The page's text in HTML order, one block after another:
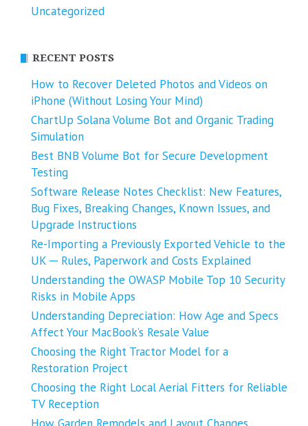
Uncategorized
RECENT POSTS
How to Recover Deleted Photos and Videos on
iPhone (Without Losing Your Mind)
ChartUp Solana Volume Bot and Organic Trading
Simulation
Best BNB Volume Bot for Secure Development
Testing
Software Release Notes Checklist: New Features,
Bug Fixes, Breaking Changes, Known Issues, and
Upgrade Instructions
Re-Importing a Previously Exported Vehicle to the
UK ─ Rules, Paperwork and Costs Explained
Understanding the OWASP Mobile Top 10 Security
Risks in Mobile Apps
Understanding Depreciation: How Age and Specs
Affect Your MacBook’s Resale Value
Choosing the Right Tractor Model for a
Restoration Project
Choosing the Right Local Aerial Fitters for Reliable
TV Reception
How Garden Remodels and Layout Changes